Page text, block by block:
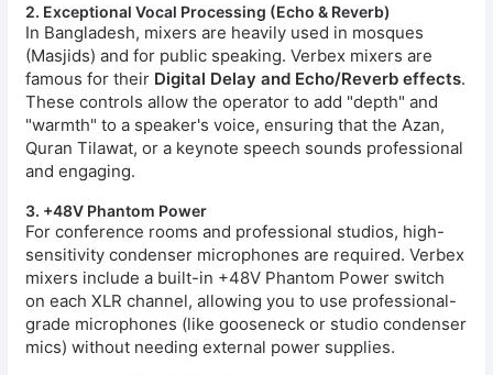
2. Exceptional Vocal Processing (Echo & Reverb)
In Bangladesh, mixers are heavily used in mosques
(Masjids) and for public speaking. Verbex mixers are
famous for their Digital Delay and Echo/Reverb effects.
These controls allow the operator to add "depth" and
"warmth" to a speaker's voice, ensuring that the Azan,
Quran Tilawat, or a keynote speech sounds professional
and engaging.
3. +48V Phantom Power
For conference rooms and professional studios, high-
sensitivity condenser microphones are required. Verbex
mixers include a built-in +48V Phantom Power switch
on each XLR channel, allowing you to use professional-
grade microphones (like gooseneck or studio condenser
mics) without needing external power supplies.